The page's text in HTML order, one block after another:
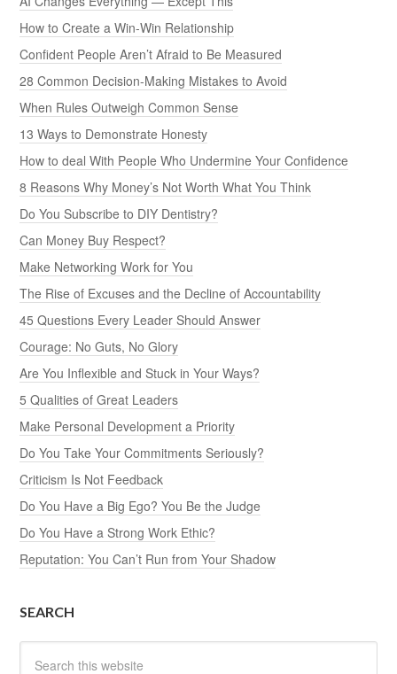
How to Create a Win-Win Relationship
Confident People Aren’t Afraid to Be Measured
28 Common Decision-Making Mistakes to Avoid
When Rules Outweigh Common Sense
13 Ways to Demonstrate Honesty
How to deal With People Who Undermine Your Confidence
8 Reasons Why Money’s Not Worth What You Think
Do You Subscribe to DIY Dentistry?
Can Money Buy Respect?
Make Networking Work for You
The Rise of Excuses and the Decline of Accountability
45 Questions Every Leader Should Answer
Courage: No Guts, No Glory
Are You Inflexible and Stuck in Your Ways?
5 Qualities of Great Leaders
Make Personal Development a Priority
Do You Take Your Commitments Seriously?
Criticism Is Not Feedback
Do You Have a Big Ego? You Be the Judge
Do You Have a Strong Work Ethic?
Reputation: You Can’t Run from Your Shadow
SEARCH